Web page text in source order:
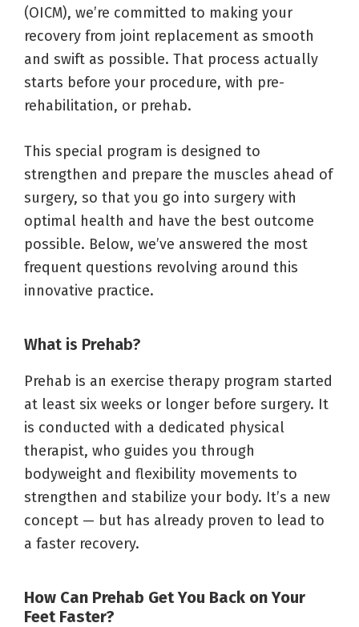
(OICM), we’re committed to making your
recovery from joint replacement as smooth
and swift as possible. That process actually
starts before your procedure, with pre-
rehabilitation, or prehab.
This special program is designed to
strengthen and prepare the muscles ahead of
surgery, so that you go into surgery with
optimal health and have the best outcome
possible. Below, we’ve answered the most
frequent questions revolving around this
innovative practice.
What is Prehab?
Prehab is an exercise therapy program started
at least six weeks or longer before surgery. It
is conducted with a dedicated physical
therapist, who guides you through
bodyweight and flexibility movements to
strengthen and stabilize your body. It’s a new
concept — but has already proven to lead to
a faster recovery.
How Can Prehab Get You Back on Your
Feet Faster?